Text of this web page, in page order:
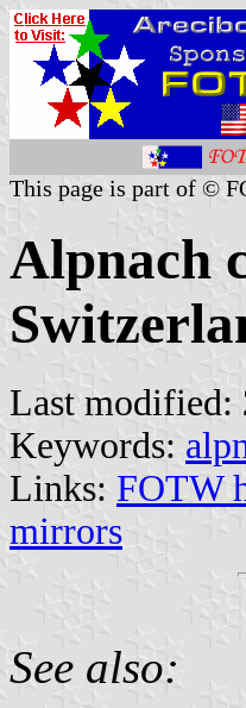
This page is part of ©
Alpnach
Last modified:
Keywords:
Links: FOTW
mirrors
See also: